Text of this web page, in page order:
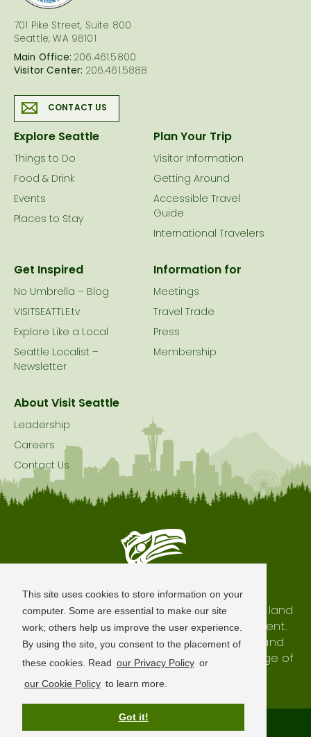
This site uses cookies to store information on your
computer. Some are essential to make our site
work; others help us improve the user experience.
By using the site, you consent to the placement of
these cookies. Read our Privacy Policy or
our Cookie Policy to learn more.
Got it!
701 Pike Street, Suite 800
Seattle, WA 98101
Main Office: 206.461.5800
Visitor Center: 206.461.5888
CONTACT US
Explore Seattle
Things to Do
Food & Drink
Events
Places to Stay
Plan Your Trip
Visitor Information
Getting Around
Accessible Travel
Guide
International Travelers
Get Inspired
No Umbrella – Blog
VISITSEATTLE.tv
Explore Like a Local
Seattle Localist –
Newsletter
Information for
Meetings
Travel Trade
Press
Membership
About Visit Seattle
Leadership
Careers
Contact Us
Seattle is Built on Native Land
The city of Seattle resides on the traditional land
of the Coast Salish Peoples, past and present.
We honor with gratitude our shared land and
waterways, as well as the history and heritage of
Terms of Use Privacy Policy